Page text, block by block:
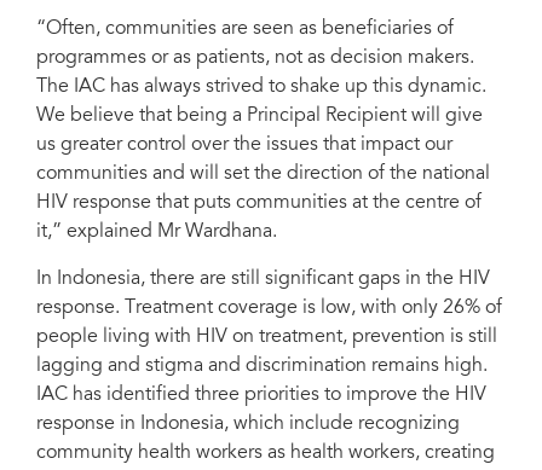
“Often, communities are seen as beneficiaries of
programmes or as patients, not as decision makers.
The IAC has always strived to shake up this dynamic.
We believe that being a Principal Recipient will give
us greater control over the issues that impact our
communities and will set the direction of the national
HIV response that puts communities at the centre of
it,” explained Mr Wardhana.
In Indonesia, there are still significant gaps in the HIV
response. Treatment coverage is low, with only 26% of
people living with HIV on treatment, prevention is still
lagging and stigma and discrimination remains high.
IAC has identified three priorities to improve the HIV
response in Indonesia, which include recognizing
community health workers as health workers, creating